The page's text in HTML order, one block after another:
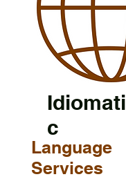
Idiomati
c
Language
Services